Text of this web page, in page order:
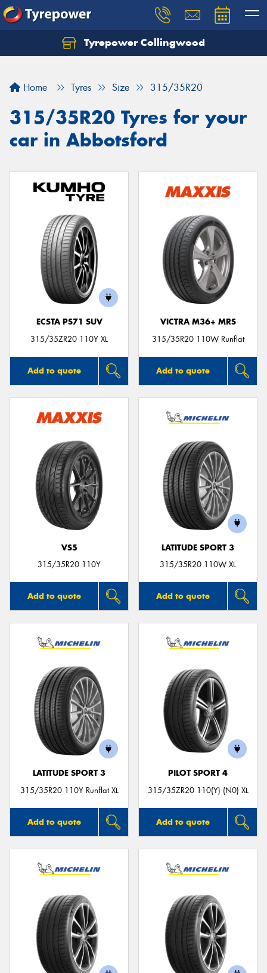
Tyrepower Collingwood
Home Tyres Size 315/35R20
315/35R20 Tyres for your
car in Abbotsford
ECSTA PS71 SUV
315/35ZR20 110Y XL
Add to quote
VICTRA M36+ MRS
315/35R20 110W Runflat
Add to quote
VS5
315/35R20 110Y
Add to quote
LATITUDE SPORT 3
315/35R20 110W XL
Add to quote
LATITUDE SPORT 3
315/35R20 110Y Runflat XL
Add to quote
PILOT SPORT 4
315/35ZR20 110(Y) (N0) XL
Add to quote